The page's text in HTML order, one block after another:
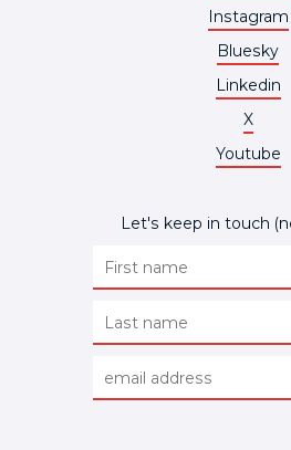
Let's keep in touch
Instagram
Bluesky
Linkedin
X
Youtube